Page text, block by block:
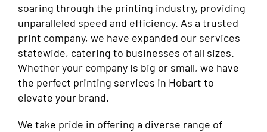
soaring through the printing industry, providing
unparalleled speed and efficiency. As a trusted
print company, we have expanded our services
statewide, catering to businesses of all sizes.
Whether your company is big or small, we have
the perfect printing services in Hobart to
elevate your brand.
We take pride in offering a diverse range of